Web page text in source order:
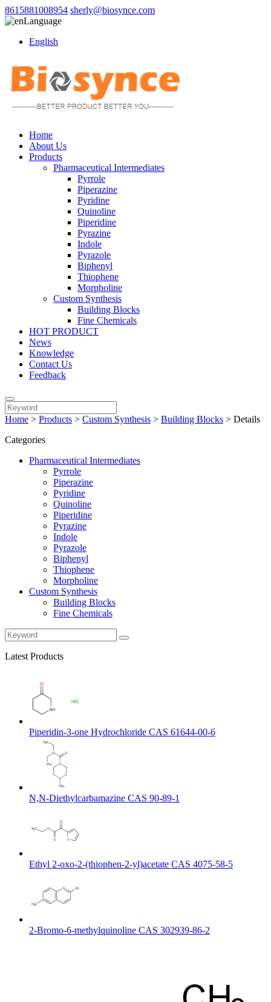
8615881008954 sherly@biosynce.com
Language
English
Home
About Us
Products
Pharmaceutical Intermediates
Pyrrole
Piperazine
Pyridine
Quinoline
Piperidine
Pyrazine
Indole
Pyrazole
Biphenyl
Thiophene
Morpholine
Custom Synthesis
Building Blocks
Fine Chemicals
HOT PRODUCT
News
Knowledge
Contact Us
Feedback
Home > Products > Custom Synthesis > Building Blocks > Details
Categories
Pharmaceutical Intermediates
Pyrrole
Piperazine
Pyridine
Quinoline
Piperidine
Pyrazine
Indole
Pyrazole
Biphenyl
Thiophene
Morpholine
Custom Synthesis
Building Blocks
Fine Chemicals
Latest Products
Piperidin-3-one Hydrochloride CAS 61644-00-6
N,N-Diethylcarbamazine CAS 90-89-1
Ethyl 2-oxo-2-(thiophen-2-yl)acetate CAS 4075-58-5
2-Bromo-6-methylquinoline CAS 302939-86-2